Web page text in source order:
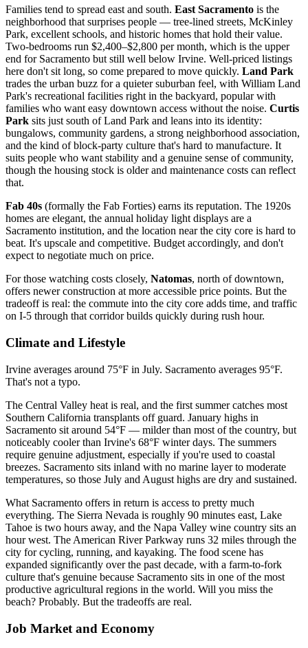
Families tend to spread east and south. East Sacramento is the
neighborhood that surprises people — tree-lined streets, McKinley
Park, excellent schools, and historic homes that hold their value.
Two-bedrooms run $2,400–$2,800 per month, which is the upper
end for Sacramento but still well below Irvine. Well-priced listings
here don't sit long, so come prepared to move quickly. Land Park
trades the urban buzz for a quieter suburban feel, with William Land
Park's recreational facilities right in the backyard, popular with
families who want easy downtown access without the noise. Curtis
Park sits just south of Land Park and leans into its identity:
bungalows, community gardens, a strong neighborhood association,
and the kind of block-party culture that's hard to manufacture. It
suits people who want stability and a genuine sense of community,
though the housing stock is older and maintenance costs can reflect
that.
Fab 40s (formally the Fab Forties) earns its reputation. The 1920s
homes are elegant, the annual holiday light displays are a
Sacramento institution, and the location near the city core is hard to
beat. It's upscale and competitive. Budget accordingly, and don't
expect to negotiate much on price.
For those watching costs closely, Natomas, north of downtown,
offers newer construction at more accessible price points. But the
tradeoff is real: the commute into the city core adds time, and traffic
on I-5 through that corridor builds quickly during rush hour.
Climate and Lifestyle
Irvine averages around 75°F in July. Sacramento averages 95°F.
That's not a typo.
The Central Valley heat is real, and the first summer catches most
Southern California transplants off guard. January highs in
Sacramento sit around 54°F — milder than most of the country, but
noticeably cooler than Irvine's 68°F winter days. The summers
require genuine adjustment, especially if you're used to coastal
breezes. Sacramento sits inland with no marine layer to moderate
temperatures, so those July and August highs are dry and sustained.
What Sacramento offers in return is access to pretty much
everything. The Sierra Nevada is roughly 90 minutes east, Lake
Tahoe is two hours away, and the Napa Valley wine country sits an
hour west. The American River Parkway runs 32 miles through the
city for cycling, running, and kayaking. The food scene has
expanded significantly over the past decade, with a farm-to-fork
culture that's genuine because Sacramento sits in one of the most
productive agricultural regions in the world. Will you miss the
beach? Probably. But the tradeoffs are real.
Job Market and Economy